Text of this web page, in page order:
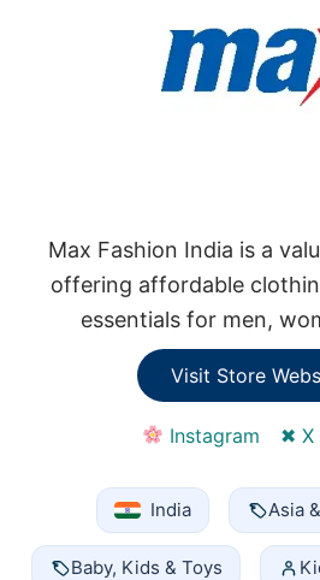
Max Fashion India is a
offering affordable
essentials for men,
Visit Store
Instagram ✖ X
India Asia
Baby, Kids & Toys